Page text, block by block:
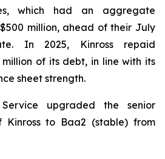
which had an aggregate
million, ahead of their July
In 2025, Kinross repaid
of its debt, in line with its
sheet strength.
Service upgraded the senior
Kinross to Baa2 (stable) from